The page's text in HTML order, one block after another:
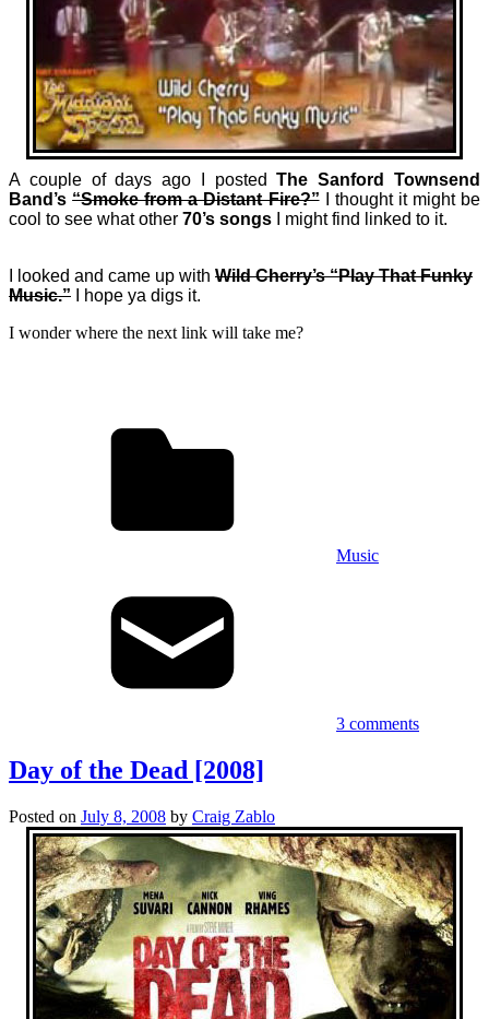
A couple of days ago I postedThe Sanford Townsend
Band’s “Smoke from a Distant Fire?”I thought it might be
cool to see what other 70’s songs I might find linked to it.
I looked and came up with Wild Cherry’s “Play That Funky
Music.” I hope ya digs it.
I wonder where the next link will take me?
Music
3 comments
Day of the Dead [2008]
Posted on July 8, 2008 by Craig Zablo